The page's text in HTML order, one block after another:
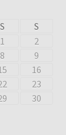
S
S
1
2
8
9
16
23
30